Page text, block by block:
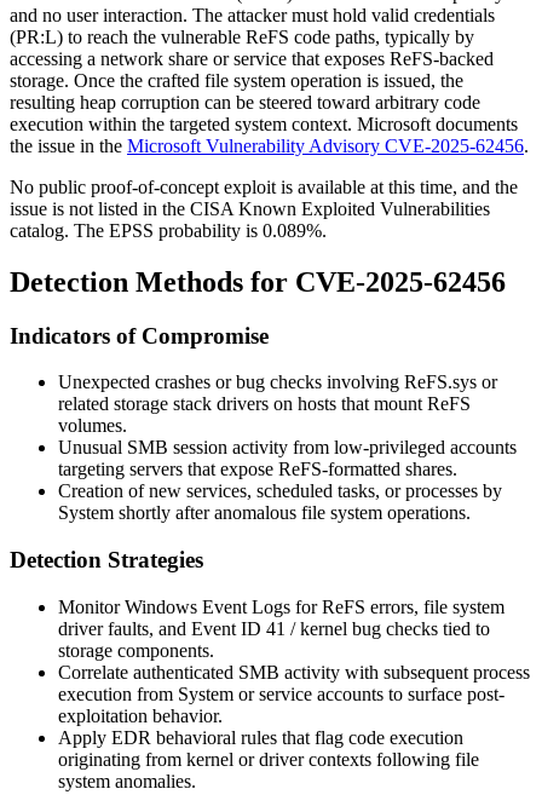
and no user interaction. The attacker must hold valid credentials
(PR:L) to reach the vulnerable ReFS code paths, typically by
accessing a network share or service that exposes ReFS-backed
storage. Once the crafted file system operation is issued, the
resulting heap corruption can be steered toward arbitrary code
execution within the targeted system context. Microsoft documents
the issue in the Microsoft Vulnerability Advisory CVE-2025-62456.
No public proof-of-concept exploit is available at this time, and the
issue is not listed in the CISA Known Exploited Vulnerabilities
catalog. The EPSS probability is 0.089%.
Detection Methods for CVE-2025-62456
Indicators of Compromise
Unexpected crashes or bug checks involving ReFS.sys or
related storage stack drivers on hosts that mount ReFS
volumes.
Unusual SMB session activity from low-privileged accounts
targeting servers that expose ReFS-formatted shares.
Creation of new services, scheduled tasks, or processes by
System shortly after anomalous file system operations.
Detection Strategies
Monitor Windows Event Logs forReFS errors, file system
driver faults, and Event ID 41 / kernel bug checks tied to
storage components.
Correlate authenticated SMB activity with subsequent process
execution from System or service accounts to surface post-
exploitation behavior.
Apply EDR behavioral rules that flag code execution
originating from kernel or driver contexts following file
system anomalies.